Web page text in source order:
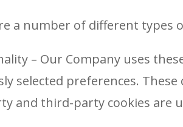
a number of different types
– Our Company uses
selected preferences.
and third-party cookies are